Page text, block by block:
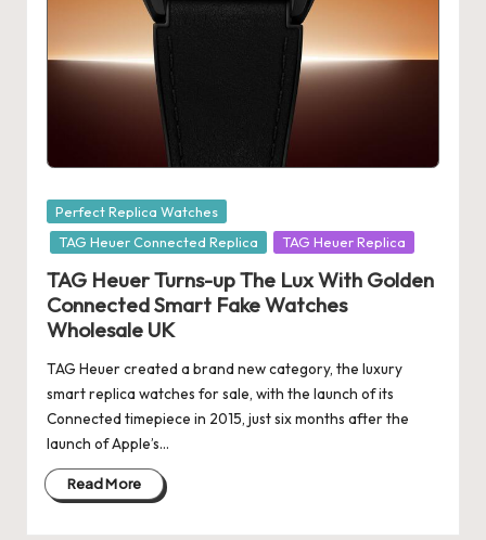
v
e
r
Posted
in
Perfect Replica Watches
TAG Heuer Connected Replica
TAG Heuer Replica
TAG Heuer Turns-up The Lux With Golden
Connected Smart Fake Watches
Wholesale UK
TAG Heuer created a brand new category, the luxury
smart replica watches for sale, with the launch of its
Connected timepiece in 2015, just six months after the
launch of Apple’s…
Read More